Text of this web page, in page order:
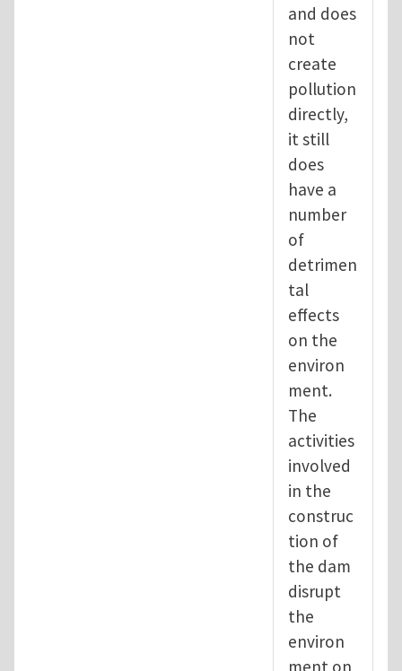
and does
not
create
pollution
directly,
it still
does
have a
number
of
detrimen
tal
effects
on the
environ
ment.
The
activities
involved
in the
construc
tion of
the dam
disrupt
the
environ
ment on